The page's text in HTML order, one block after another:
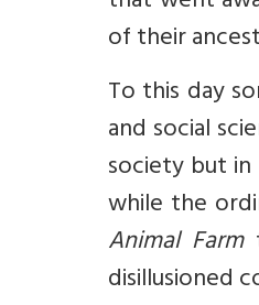
of their
To this day
and social
society but
while the
Animal Farm
disillusioned